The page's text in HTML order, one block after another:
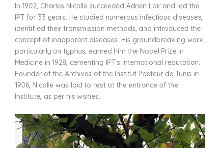
In 1902, Charles Nicolle succeeded Adrien Loir and led the
IPT for 33 years. He studied numerous infectious diseases,
identified their transmission methods, and introduced the
concept of inapparent diseases. His groundbreaking work,
particularly on typhus, earned him the Nobel Prize in
Medicine in 1928, cementing IPT’s international reputation.
Founder of the Archives of the Institut Pasteur de Tunis in
1906, Nicolle was laid to rest at the entrance of the
Institute, as per his wishes.